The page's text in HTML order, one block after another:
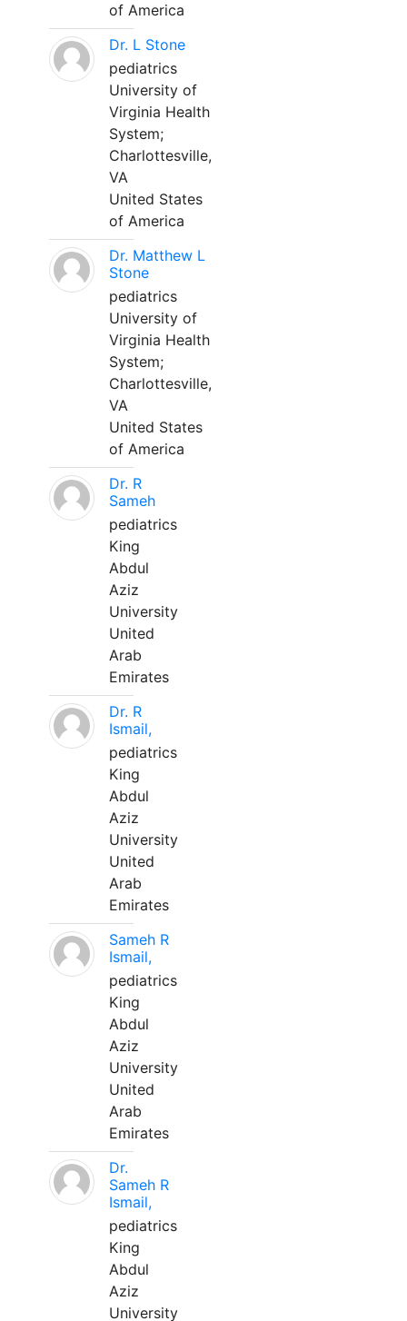
of America
Dr. L Stone
pediatrics
University of
Virginia Health
System;
Charlottesville,
VA
United States
of America
Dr. Matthew L
Stone
pediatrics
University of
Virginia Health
System;
Charlottesville,
VA
United States
of America
Dr. R
Sameh
pediatrics
King
Abdul
Aziz
University
United
Arab
Emirates
Dr. R
Ismail,
pediatrics
King
Abdul
Aziz
University
United
Arab
Emirates
Sameh R
Ismail,
pediatrics
King
Abdul
Aziz
University
United
Arab
Emirates
Dr.
Sameh R
Ismail,
pediatrics
King
Abdul
Aziz
University